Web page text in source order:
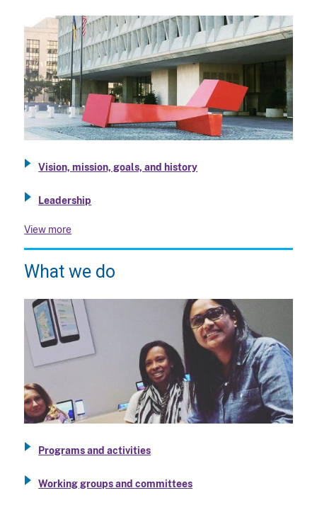
Vision, mission, goals, and history
Leadership
View more
What we do
Programs and activities
Working groups and committees